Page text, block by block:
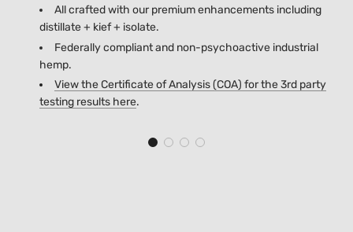
All crafted with our premium enhancements including
distillate + kief + isolate.
Federally compliant and non-psychoactive industrial
hemp.
View the Certificate of Analysis (COA) for the 3rd party
testing results here.